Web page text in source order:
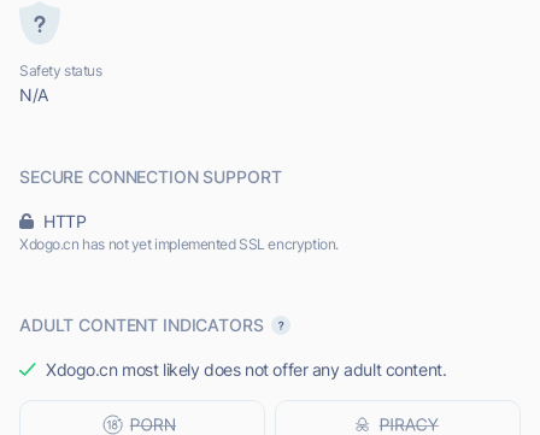
Safety status
N/A
SECURE CONNECTION SUPPORT
HTTP
Xdogo.cn has not yet implemented SSL encryption.
ADULT CONTENT INDICATORS
Xdogo.cn most likely does not offer any adult content.